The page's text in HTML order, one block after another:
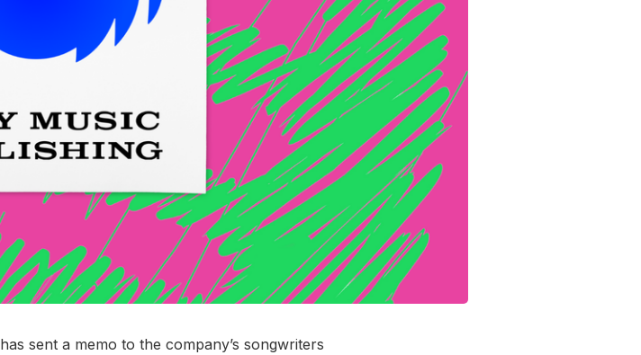
has sent a memo to the company’s songwriters